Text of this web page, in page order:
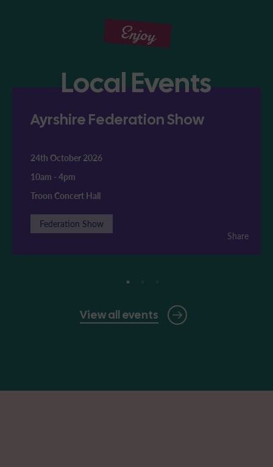
Enjoy
Local Events
View all events
Ayrshire Federation Show
24th October 2026
10am - 4pm
Troon Concert Hall
Federation Show
Share